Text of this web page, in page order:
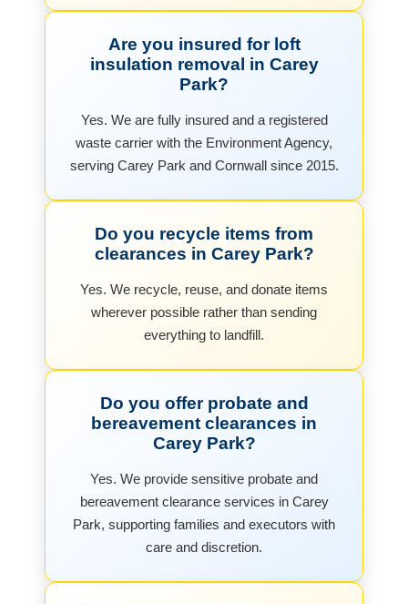
Are you insured for loft
insulation removal in Carey
Park?
Yes. We are fully insured and a registered
waste carrier with the Environment Agency,
serving Carey Park and Cornwall since 2015.
Do you recycle items from
clearances in Carey Park?
Yes. We recycle, reuse, and donate items
wherever possible rather than sending
everything to landfill.
Do you offer probate and
bereavement clearances in
Carey Park?
Yes. We provide sensitive probate and
bereavement clearance services in Carey
Park, supporting families and executors with
care and discretion.